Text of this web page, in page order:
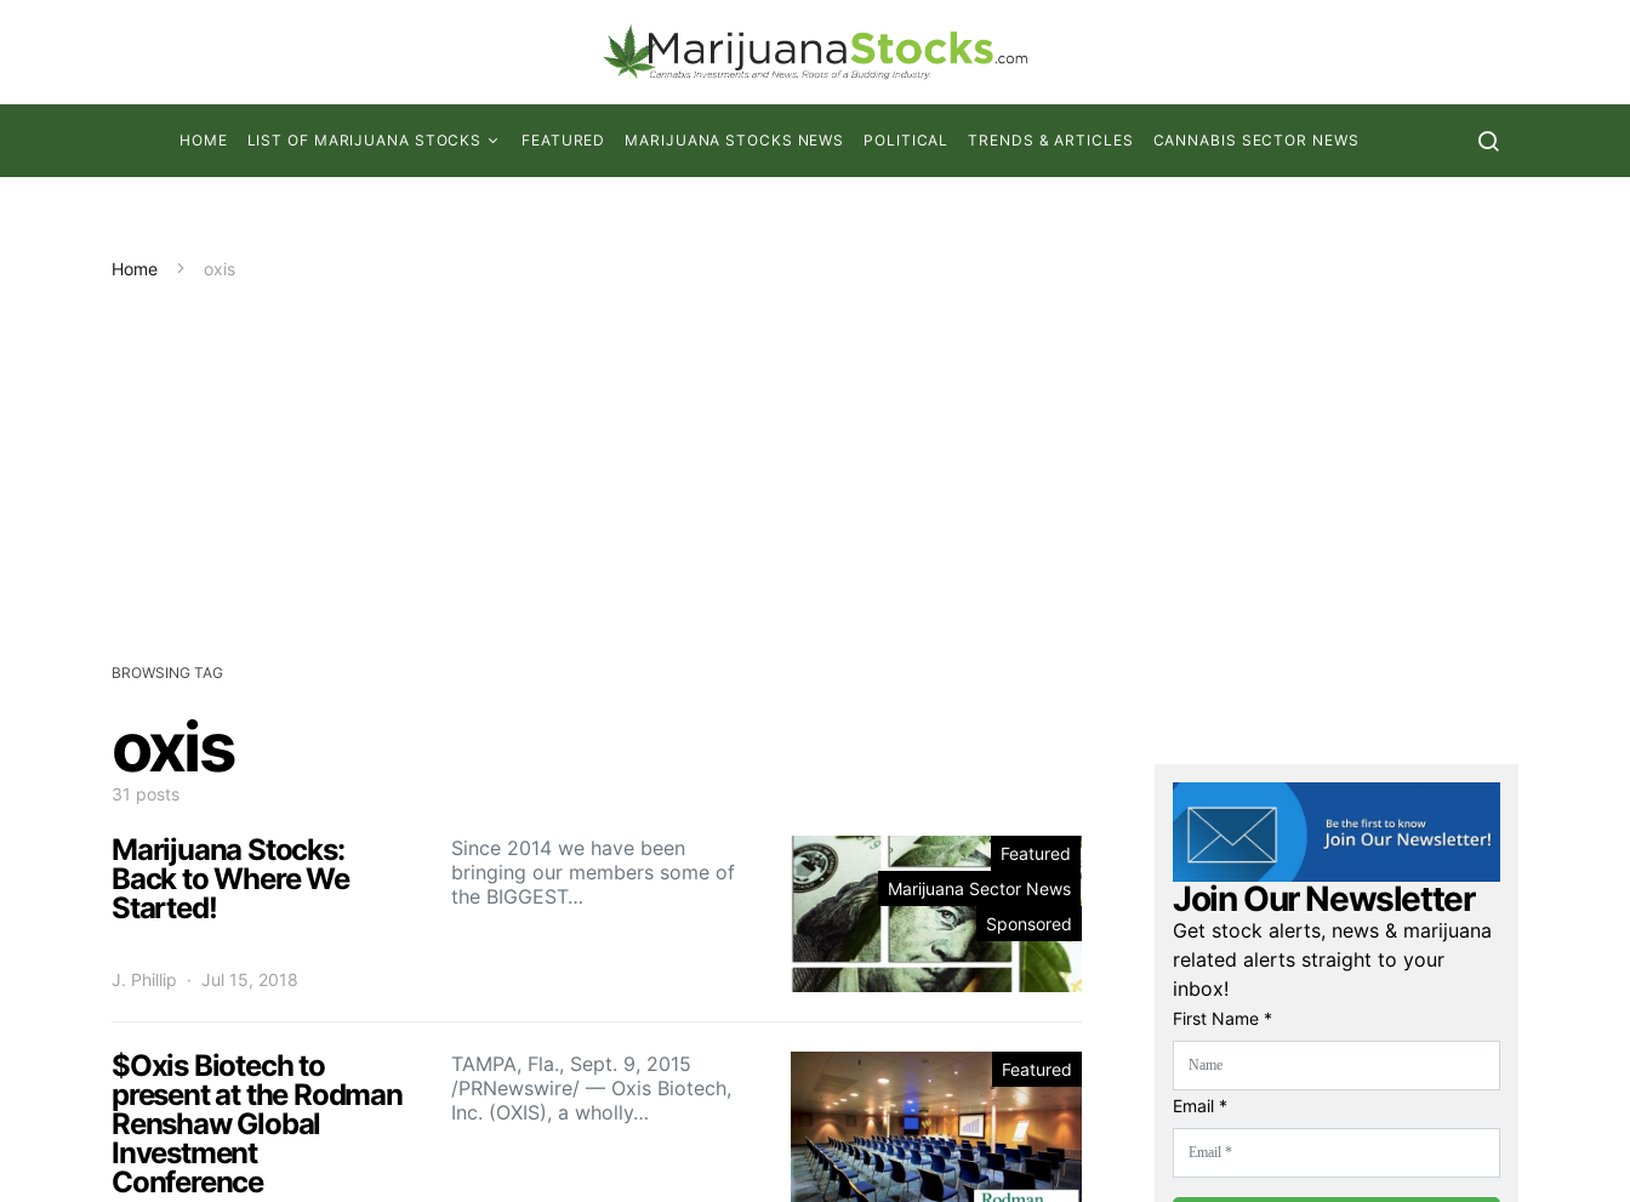
HOME LIST OF MARIJUANA STOCKS FEATURED MARIJUANA STOCKS NEWS POLITICAL TRENDS & ARTICLES CANNABIS SECTOR NEWS
Home oxis
BROWSING TAG
oxis
31 posts
Featured
Marijuana Sector News
Sponsored
Marijuana Stocks:
Back to Where We
Started!
Since 2014 we have been
bringing our members some of
the BIGGEST…
J. Phillip Jul 15, 2018
Featured
$Oxis Biotech to
present at the Rodman
Renshaw Global
Investment
Conference
TAMPA, Fla., Sept. 9, 2015
/PRNewswire/ — Oxis Biotech,
Inc. (OXIS), a wholly…
Join Our Newsletter
Get stock alerts, news & marijuana
related alerts straight to your
inbox!
First Name *
Email *